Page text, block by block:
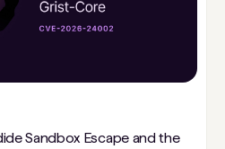
Sandbox Escape and the